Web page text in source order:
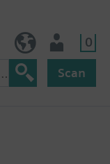
0
Scan